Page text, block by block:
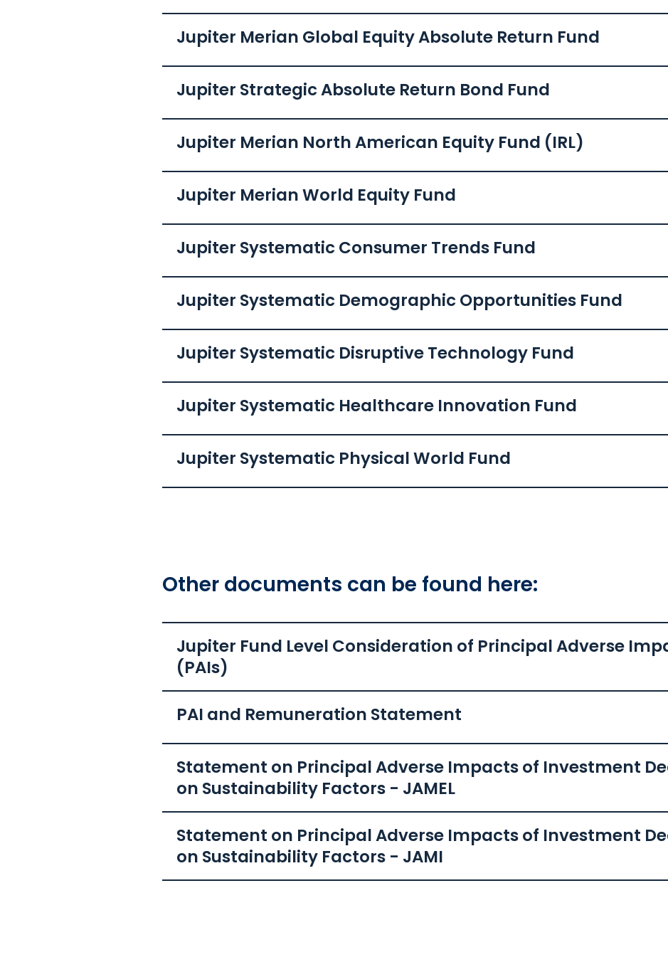
Jupiter Merian Global Equity Absolute Return Fund
Jupiter Strategic Absolute Return Bond Fund
Jupiter Merian North American Equity Fund (IRL)
Jupiter Merian World Equity Fund
Jupiter Systematic Consumer Trends Fund
Jupiter Systematic Demographic Opportunities Fund
Jupiter Systematic Disruptive Technology Fund
Jupiter Systematic Healthcare Innovation Fund
Jupiter Systematic Physical World Fund
Other documents can be found here:
Jupiter Fund Level Consideration of Principal Adverse
(PAIs)
PAI and Remuneration Statement
Statement on Principal Adverse Impacts of Investment
on Sustainability Factors - JAMEL
Statement on Principal Adverse Impacts of Investment
on Sustainability Factors - JAMI